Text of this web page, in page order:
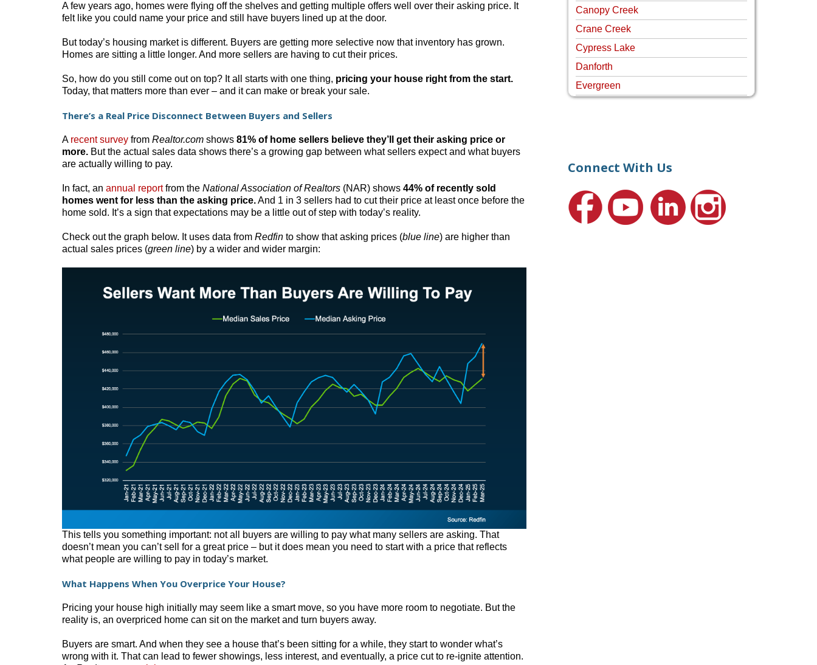
A few years ago, homes were flying off the shelves and getting multiple offers well over their asking price. It
felt like you could name your price and still have buyers lined up at the door.
But today’s housing market is different. Buyers are getting more selective now that inventory has grown.
Homes are sitting a little longer. And more sellers are having to cut their prices.
So, how do you still come out on top? It all starts with one thing, pricing your house right from the start.
Today, that matters more than ever – and it can make or break your sale.
There’s a Real Price Disconnect Between Buyers and Sellers
A recent survey from Realtor.com shows 81% of home sellers believe they’ll get their asking price or
more. But the actual sales data shows there’s a growing gap between what sellers expect and what buyers
are actually willing to pay.
In fact, an annual reportfrom the National Association of Realtors (NAR) shows 44% of recently sold
homes went for less than the asking price.And 1 in 3 sellers had to cut their price at least once before the
home sold. It’s a sign that expectations may be a little out of step with today’s reality.
Check out the graph below. It uses data from Redfin to show that asking prices (blue line) are higher than
actual sales prices (green line) by a wider and wider margin:
This tells you something important: not all buyers are willing to pay what many sellers are asking. That
doesn’t mean you can’t sell for a great price – but it does mean you need to start with a price that reflects
what people are willing to pay in today’s market.
What Happens When You Overprice Your House?
Pricing your house high initially may seem like a smart move, so you have more room to negotiate. But the
reality is, an overpriced home can sit on the market and turn buyers away.
Buyers are smart. And when they see a house that’s been sitting for a while, they start to wonder what’s
wrong with it. That can lead to fewer showings, less interest, and eventually, a price cut to re-ignite attention.
Canopy Creek
Crane Creek
Cypress Lake
Danforth
Evergreen
Harbour Ridge
Lake Grove
Lighthouse Point
Connect With Us